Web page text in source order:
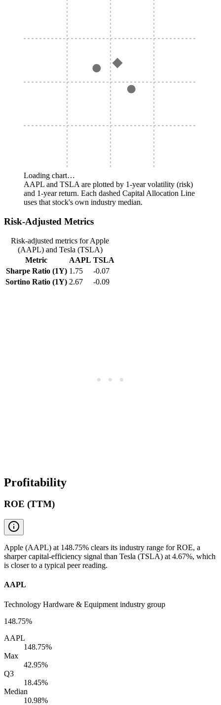
Loading chart…
AAPL and TSLA are plotted by 1-year volatility (risk)
and 1-year return. Each dashed Capital Allocation Line
uses that stock's own industry median.
Risk-Adjusted Metrics
Risk-adjusted metrics for Apple
(AAPL) and Tesla (TSLA)
Metric
AAPL TSLA
Sharpe Ratio (1Y) 1.75
-0.07
Sortino Ratio (1Y) 2.67 -0.09
Profitability
ROE (TTM)
Apple (AAPL) at 148.75% clears its industry range for ROE, a
sharper capital-efficiency signal than Tesla (TSLA) at 4.67%, which
is closer to a typical peer reading.
AAPL
Technology Hardware & Equipment industry group
148.75%
AAPL
148.75%
Max
42.95%
Q3
18.45%
Median
10.98%